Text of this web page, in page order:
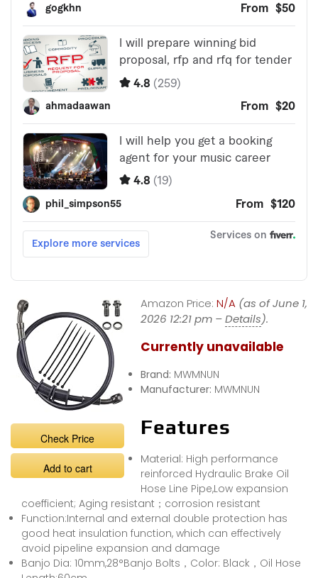
Check Price
Add to cart
Amazon Price: N/A (as of June 1,
2026 12:21 pm –Details).
Currently unavailable
Brand: MWMNUN
Manufacturer: MWMNUN
Features
Material: High performance
reinforced Hydraulic Brake Oil
Hose Line Pipe,Low expansion
coefficient; Aging resistant；corrosion resistant
Function:Internal and external double protection has
good heat insulation function, which can effectively
avoid pipeline expansion and damage
Banjo Dia: 10mm,28°Banjo Bolts，Color: Black，Oil Hose